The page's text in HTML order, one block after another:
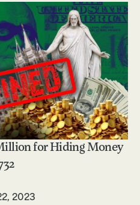
for Hiding Money
2023